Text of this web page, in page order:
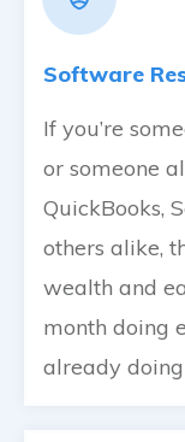
Software
If you’re
or someone
QuickBooks,
others alike,
wealth and
month doing
already doing